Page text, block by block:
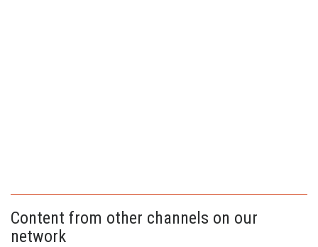
Content from other channels on our
network